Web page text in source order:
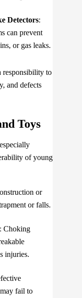
Detectors:
can prevent
or gas leaks.
responsibility to
and defects
Toys
of young
or
or falls.
: Choking
injuries.
fail to